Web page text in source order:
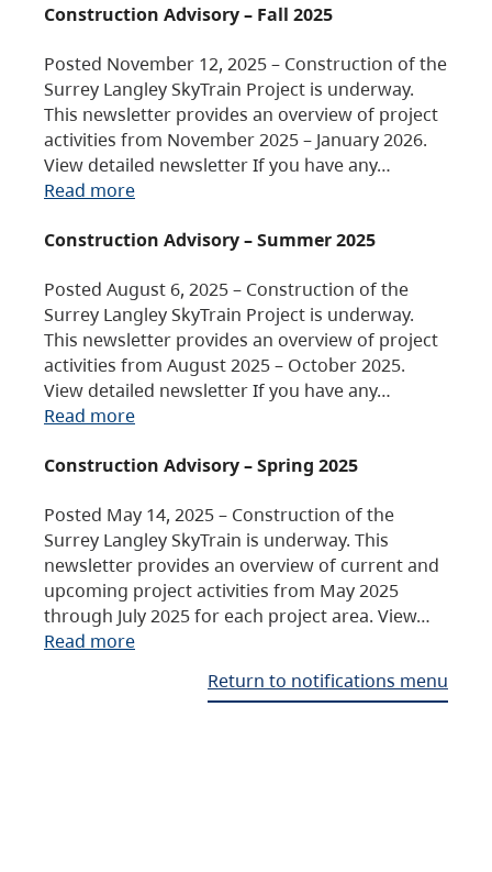
Construction Advisory – Fall 2025
Posted November 12, 2025 – Construction of the
Surrey Langley SkyTrain Project is underway.
This newsletter provides an overview of project
activities from November 2025 – January 2026.
View detailed newsletter If you have any…
Read more
Construction Advisory – Summer 2025
Posted August 6, 2025 – Construction of the
Surrey Langley SkyTrain Project is underway.
This newsletter provides an overview of project
activities from August 2025 – October 2025.
View detailed newsletter If you have any…
Read more
Construction Advisory – Spring 2025
Posted May 14, 2025 – Construction of the
Surrey Langley SkyTrain is underway. This
newsletter provides an overview of current and
upcoming project activities from May 2025
through July 2025 for each project area. View…
Read more
Return to notifications menu